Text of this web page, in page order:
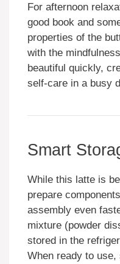
For afternoon
good book and
properties of the
with the
beautiful quickly,
self-care in a busy
Smart
While this latte is
prepare
assembly even
mixture (powder
stored in the
When ready to